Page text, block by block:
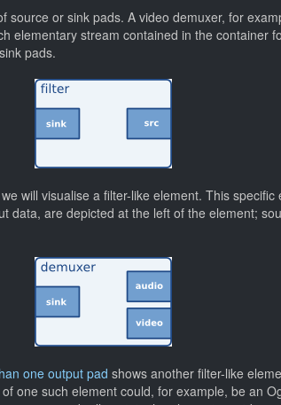
source or sink pads. A video demuxer, for
elementary stream contained in the container
pads.
will visualise a filter-like element. This
data, are depicted at the left of the element;
one output pad shows another filter-like
one such element could, for example, be an